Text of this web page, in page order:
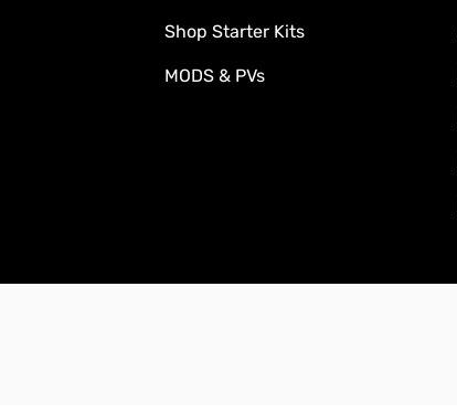
Shop Starter Kits
MODS & PVs